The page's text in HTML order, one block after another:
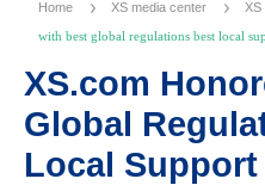
Home XS media center XS
with best global regulations best local
XS.com
Global
Local Support